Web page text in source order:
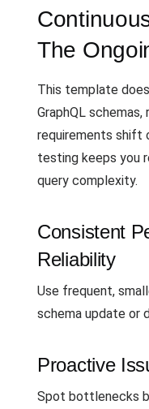
The
This template
GraphQL
requirements shift
testing keeps you
query complexity.
Consistent
Reliability
Use frequent,
schema update or
Proactive
Spot bottlenecks